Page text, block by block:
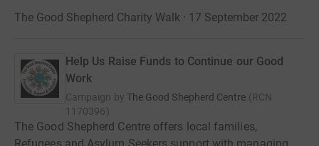
The Good Shepherd Charity Walk · 17 September 2022
Help Us Raise Funds to Continue our Good
Work
Campaign by The Good Shepherd Centre (RCN
1170396)
The Good Shepherd Centre offers local families,
Refugees and Asylum Seekers support with managing